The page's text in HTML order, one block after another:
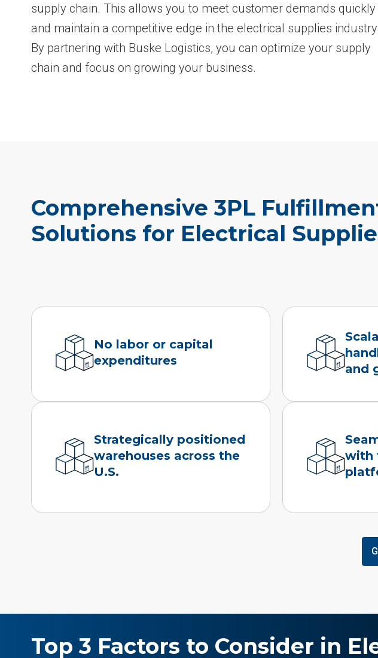
supply chain. This allows you to meet customer demands quickly
and maintain a competitive edge in the electrical supplies industry.
By partnering with Buske Logistics, you can optimize your supply
chain and focus on growing your business.
Comprehensive 3PL
Solutions for Electrical
No labor or capital
expenditures
and
Strategically positioned
warehouses across the
U.S.
with
Top 3 Factors to Consider in